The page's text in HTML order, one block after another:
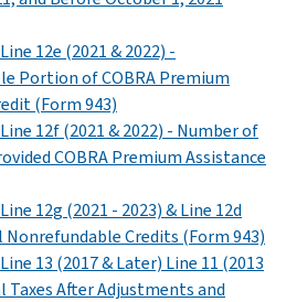
Line 12e (2021 & 2022) -
Portion of COBRA Premium
(Form 943)
Line 12f (2021 & 2022) - Number of
COBRA Premium Assistance
Line 12g (2021 - 2023) & Line 12d
Nonrefundable Credits (Form 943)
Line 13 (2017 & Later) Line 11 (2013
Taxes After Adjustments and